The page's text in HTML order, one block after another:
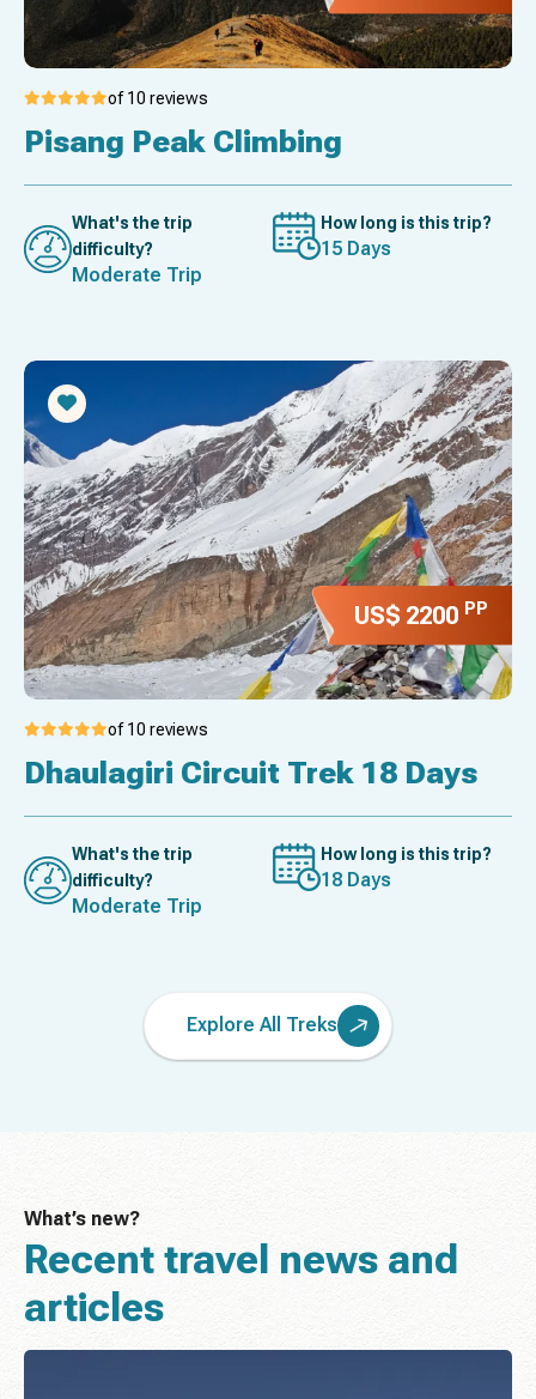
of 10 reviews
Pisang Peak Climbing
What's the trip
difficulty?
Moderate Trip
How long is this trip?
15 Days
US$ 2200 PP
of 10 reviews
Dhaulagiri Circuit Trek 18 Days
What's the trip
difficulty?
Moderate Trip
How long is this trip?
18 Days
Explore All Treks
What’s new?
Recent travel news and
articles